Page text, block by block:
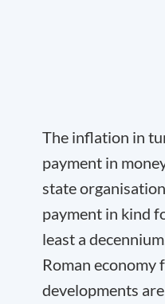
The inflation in
payment in
state
payment in kind
least a
Roman economy
developments